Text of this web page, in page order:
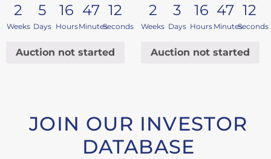
2
Weeks
5
Days
16
Hours
47
Minutes
11
Seconds
Auction not started
2
Weeks
3
Days
16
Hours
47
Minutes
11
Seconds
Auction not started
JOIN OUR INVESTOR
DATABASE